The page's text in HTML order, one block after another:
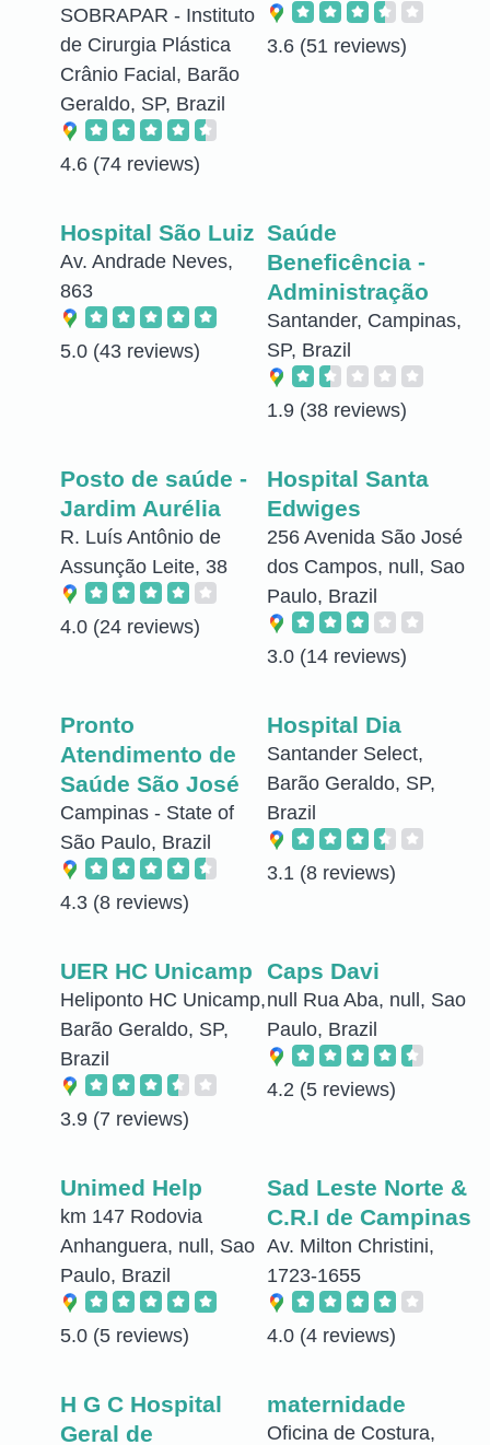
SOBRAPAR - Instituto
de Cirurgia Plástica
Crânio Facial, Barão
Geraldo, SP, Brazil
4.6 (74 reviews)
3.6 (51 reviews)
Hospital São Luiz
Av. Andrade Neves,
863
5.0 (43 reviews)
Saúde
Beneficência -
Administração
Santander, Campinas,
SP, Brazil
1.9 (38 reviews)
Posto de saúde -
Jardim Aurélia
R. Luís Antônio de
Assunção Leite, 38
4.0 (24 reviews)
Hospital Santa
Edwiges
256 Avenida São José
dos Campos, null, Sao
Paulo, Brazil
3.0 (14 reviews)
Pronto
Atendimento de
Saúde São José
Campinas - State of
São Paulo, Brazil
4.3 (8 reviews)
Hospital Dia
Santander Select,
Barão Geraldo, SP,
Brazil
3.1 (8 reviews)
UER HC Unicamp
Heliponto HC Unicamp,
Barão Geraldo, SP,
Brazil
3.9 (7 reviews)
Caps Davi
null Rua Aba, null, Sao
Paulo, Brazil
4.2 (5 reviews)
Unimed Help
km 147 Rodovia
Anhanguera, null, Sao
Paulo, Brazil
5.0 (5 reviews)
Sad Leste Norte &
C.R.I de Campinas
Av. Milton Christini,
1723-1655
4.0 (4 reviews)
H G C Hospital
Geral de
maternidade
Oficina de Costura,